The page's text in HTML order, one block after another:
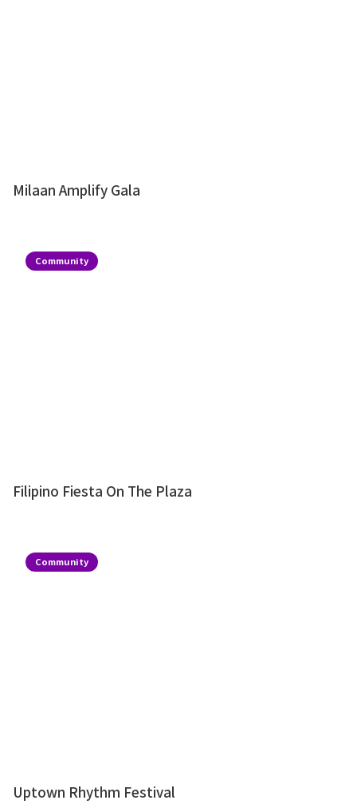
Milaan Amplify Gala
Community
Filipino Fiesta On The Plaza
Community
Uptown Rhythm Festival